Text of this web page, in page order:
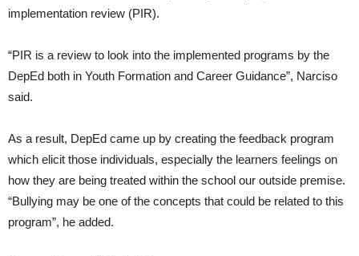
implementation review (PIR).
“PIR is a review to look into the implemented programs by the
DepEd both in Youth Formation and Career Guidance”, Narciso
said.
As a result, DepEd came up by creating the feedback program
which elicit those individuals, especially the learners feelings on
how they are being treated within the school our outside premise.
“Bullying may be one of the concepts that could be related to this
program”, he added.